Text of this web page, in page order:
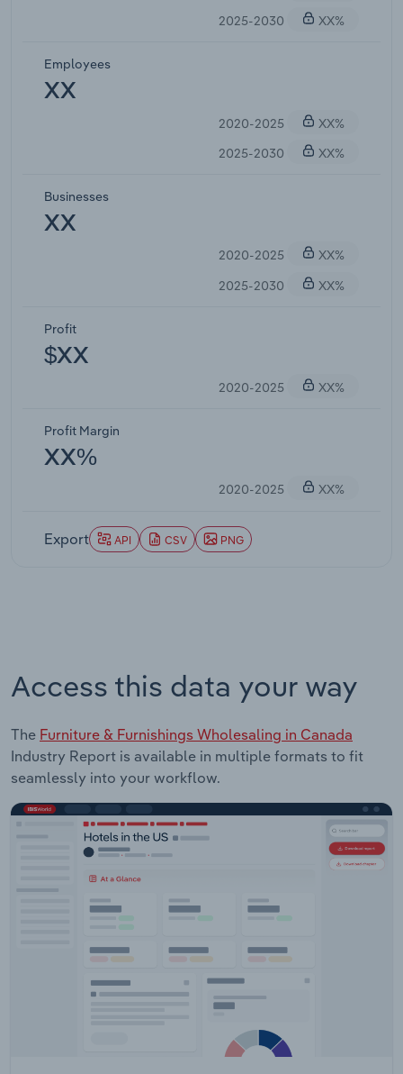
2025-2030
XX%
Employees
XX
2020-2025
XX%
2025-2030
XX%
Businesses
XX
2020-2025
XX%
2025-2030
XX%
Profit
$XX
2020-2025 XX%
Profit Margin
XX%
2020-2025 XX%
Export API CSV PNG
Access this data your way
The Furniture & Furnishings Wholesaling in Canada
Industry Report is available in multiple formats to fit
seamlessly into your workflow.